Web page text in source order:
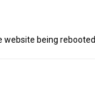
website being rebooted.